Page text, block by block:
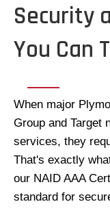
Security
You Can
When major
Group and Target
services, they
That's exactly
our NAID AAA
standard for